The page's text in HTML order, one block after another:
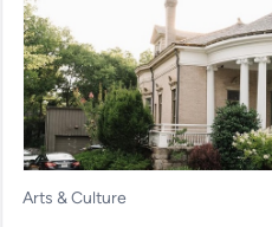
Arts & Culture